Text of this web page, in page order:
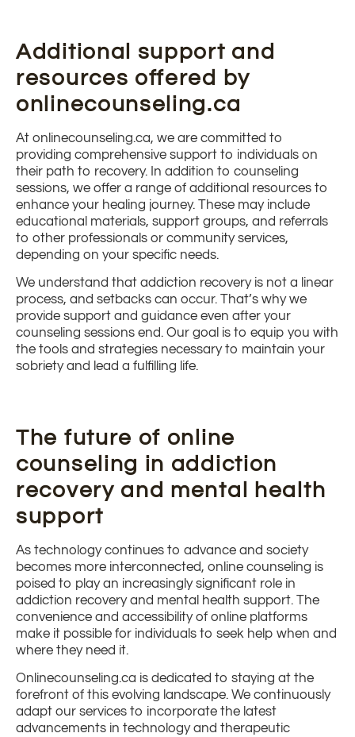
Additional support and
resources offered by
onlinecounseling.ca
At onlinecounseling.ca, we are committed to
providing comprehensive support to individuals on
their path to recovery. In addition to counseling
sessions, we offer a range of additional resources to
enhance your healing journey. These may include
educational materials, support groups, and referrals
to other professionals or community services,
depending on your specific needs.
We understand that addiction recovery is not a linear
process, and setbacks can occur. That’s why we
provide support and guidance even after your
counseling sessions end. Our goal is to equip you with
the tools and strategies necessary to maintain your
sobriety and lead a fulfilling life.
The future of online
counseling in addiction
recovery and mental health
support
As technology continues to advance and society
becomes more interconnected, online counseling is
poised to play an increasingly significant role in
addiction recovery and mental health support. The
convenience and accessibility of online platforms
make it possible for individuals to seek help when and
where they need it.
Onlinecounseling.ca is dedicated to staying at the
forefront of this evolving landscape. We continuously
adapt our services to incorporate the latest
advancements in technology and therapeutic